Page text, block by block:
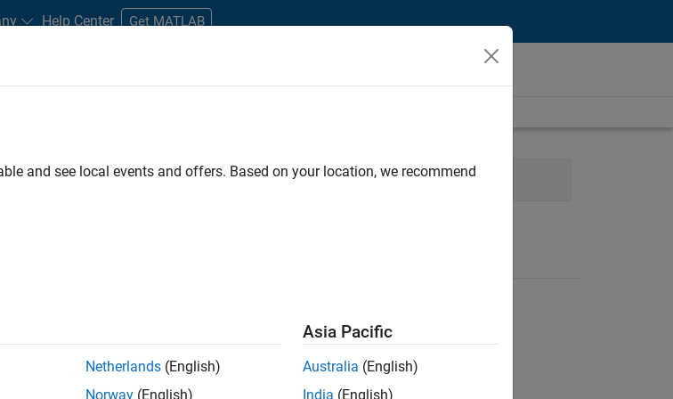
Help Center Get MATLAB
FILTERED BY Information Technology Program Management
and see local events and offers. Based on your location, we recommend
Netherlands (English)
Norway (English)
Asia Pacific
Australia (English)
India (English)